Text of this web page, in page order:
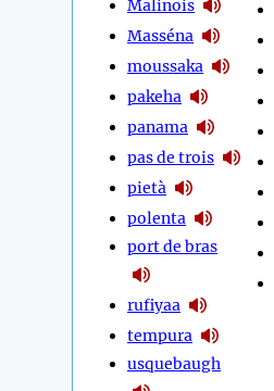
Malinois
Masséna
moussaka
pakeha
panama
pas de trois
pietà
polenta
port de bras
rufiyaa
tempura
usquebaugh